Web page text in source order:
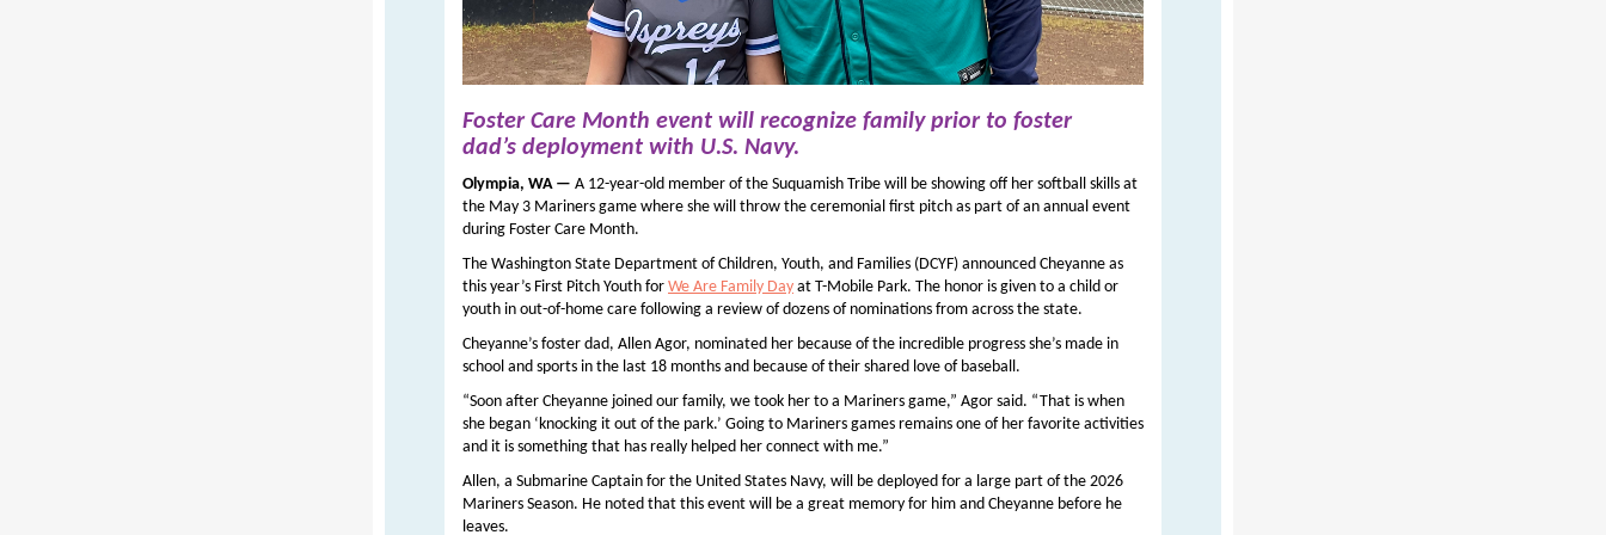
Foster Care Month event will recognize family prior to foster
dad’s deployment with U.S. Navy.
Olympia, WA — A 12-year-old member of the Suquamish Tribe will be showing off her softball skills at
the May 3 Mariners game where she will throw the ceremonial first pitch as part of an annual event
during Foster Care Month.
The Washington State Department of Children, Youth, and Families (DCYF) announced Cheyanne as
this year’s First Pitch Youth for We Are Family Day at T-Mobile Park. The honor is given to a child or
youth in out-of-home care following a review of dozens of nominations from across the state.
Cheyanne’s foster dad, Allen Agor, nominated her because of the incredible progress she’s made in
school and sports in the last 18 months and because of their shared love of baseball.
“Soon after Cheyanne joined our family, we took her to a Mariners game,” Agor said. “That is when
she began ‘knocking it out of the park.’ Going to Mariners games remains one of her favorite activities
and it is something that has really helped her connect with me.”
Allen, a Submarine Captain for the United States Navy, will be deployed for a large part of the 2026
Mariners Season. He noted that this event will be a great memory for him and Cheyanne before he
leaves.